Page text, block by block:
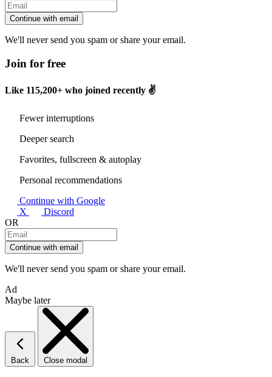
Continue with email
We'll never send you spam or share your email.
Join for free
Like 115,200+ who joined recently ✌️
Fewer interruptions
Deeper search
Favorites, fullscreen & autoplay
Personal recommendations
Continue with Google
X
Discord
OR
Continue with email
We'll never send you spam or share your email.
Ad
Maybe later
Back Close modal